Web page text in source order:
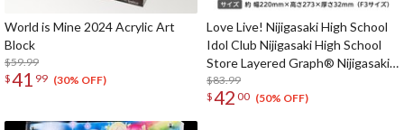
World is Mine 2024 Acrylic Art
Block
$59.99
$41 99 (30% OFF)
Love Live! Nijigasaki High School
Idol Club Nijigasaki High School
Store Layered Graph® Nijigasaki
High School Idol Club First Live
'with You'
$83.99
$42 00 (50% OFF)